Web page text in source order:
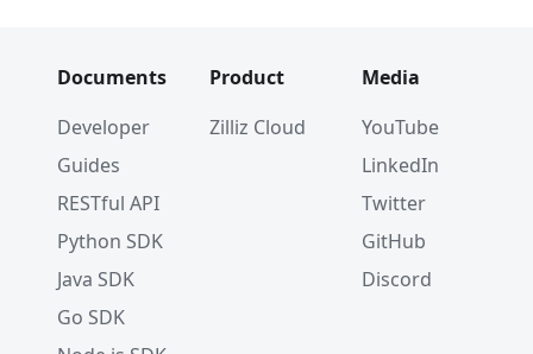
Documents
Developer
Guides
RESTful API
Python SDK
Java SDK
Go SDK
Product
Zilliz Cloud
Media
YouTube
LinkedIn
Twitter
GitHub
Discord